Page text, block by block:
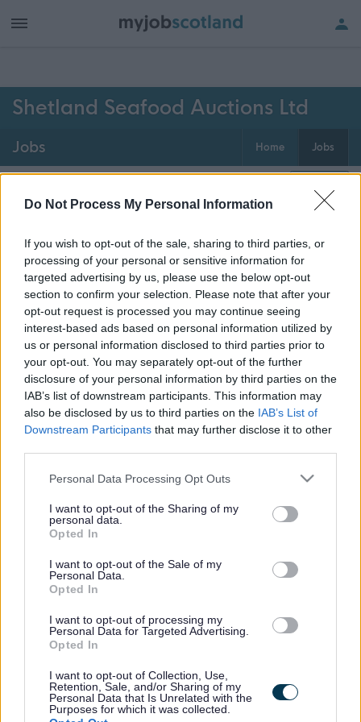
Do Not Process My Personal Information
If you wish to opt-out of the sale, sharing to third parties, or
processing of your personal or sensitive information for
targeted advertising by us, please use the below opt-out
section to confirm your selection. Please note that after your
opt-out request is processed you may continue seeing
interest-based ads based on personal information utilized by
us or personal information disclosed to third parties prior to
your opt-out. You may separately opt-out of the further
disclosure of your personal information by third parties on the
IAB’s list of downstream participants. This information may
also be disclosed by us to third parties on the IAB’s List of
Downstream Participants that may further disclose it to other
Please note that this website/app uses one or more Google
not limited to your visit or usage behaviour. You may click to
grant or deny consent to Google and its third-party tags to
use your data for below specified purposes in below Google
consent section.
Personal Data Processing Opt Outs
I want to opt-out of the Sharing of my
personal data.
Opted In
I want to opt-out of the Sale of my
Personal Data.
Opted In
I want to opt-out of processing my
Personal Data for Targeted Advertising.
Opted In
I want to opt-out of Collection, Use,
Retention, Sale, and/or Sharing of my
Personal Data that Is Unrelated with the
Purposes for which it was collected.
Shetland Seafood Auctions Ltd
Jobs Home Jobs
Get job alerts for your search emailed
to you
Create
alert
Vacancies matching your search are normally shown
here if they are currently published. If you are sure
the vacancy you are looking for exists then widen
your results by removing filters or begin a new
search.
Frequentedlinks
About myjobscotland
Your Career
Help
Accessibility